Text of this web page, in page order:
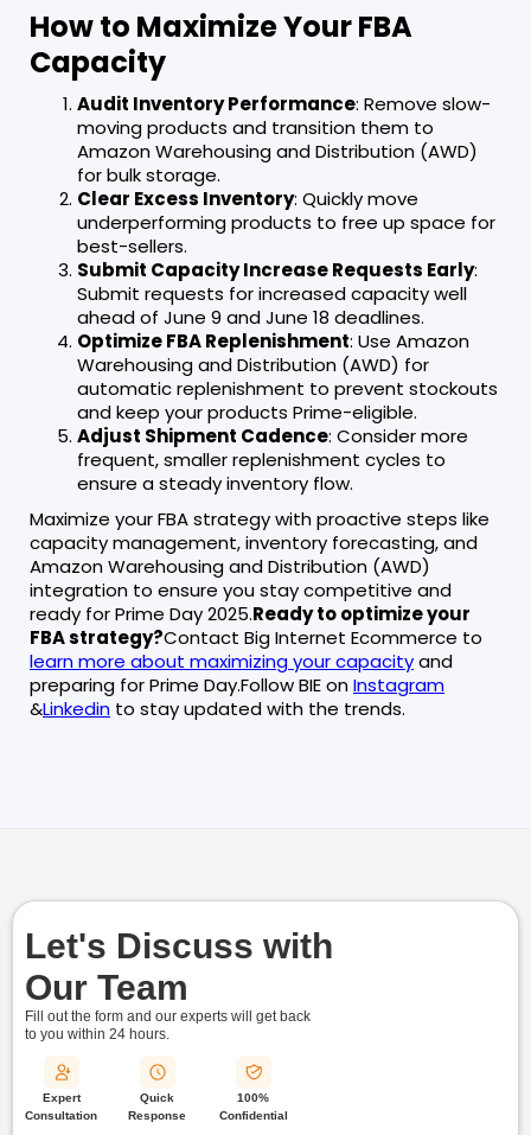
How to Maximize Your FBA
Capacity
Audit Inventory Performance: Remove slow-
moving products and transition them to
Amazon Warehousing and Distribution (AWD)
for bulk storage.
Clear Excess Inventory: Quickly move
underperforming products to free up space for
best-sellers.
Submit Capacity Increase Requests Early:
Submit requests for increased capacity well
ahead of June 9 and June 18 deadlines.
Optimize FBA Replenishment: Use Amazon
Warehousing and Distribution (AWD) for
automatic replenishment to prevent stockouts
and keep your products Prime-eligible.
Adjust Shipment Cadence: Consider more
frequent, smaller replenishment cycles to
ensure a steady inventory flow.
Maximize your FBA strategy with proactive steps like
capacity management, inventory forecasting, and
Amazon Warehousing and Distribution (AWD)
integration to ensure you stay competitive and
ready for Prime Day 2025.Ready to optimize your
FBA strategy?Contact Big Internet Ecommerce to
learn more about maximizing your capacityand
preparing for Prime Day.Follow BIE onInstagram
&Linkedin to stay updated with the trends.
Let's Discuss with
Our Team
Fill out the form and our experts will get back
to you within 24 hours.
Expert
Consultation
Quick
Response
100%
Confidential